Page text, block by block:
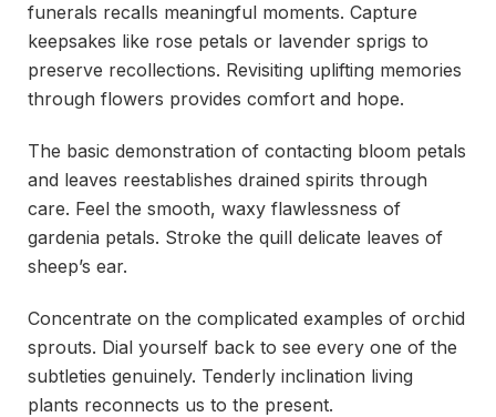
funerals recalls meaningful moments. Capture
keepsakes like rose petals or lavender sprigs to
preserve recollections. Revisiting uplifting memories
through flowers provides comfort and hope.
The basic demonstration of contacting bloom petals
and leaves reestablishes drained spirits through
care. Feel the smooth, waxy flawlessness of
gardenia petals. Stroke the quill delicate leaves of
sheep’s ear.
Concentrate on the complicated examples of orchid
sprouts. Dial yourself back to see every one of the
subtleties genuinely. Tenderly inclination living
plants reconnects us to the present.